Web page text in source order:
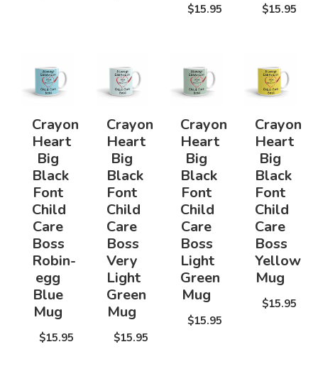
$15.95 $15.95
Crayon
Heart
Big
Black
Font
Child
Care
Boss
Robin-
egg
Blue
Mug
$15.95
Crayon
Heart
Big
Black
Font
Child
Care
Boss
Very
Light
Green
Mug
$15.95
Crayon
Heart
Big
Black
Font
Child
Care
Boss
Light
Green
Mug
$15.95
Crayon
Heart
Big
Black
Font
Child
Care
Boss
Yellow
Mug
$15.95